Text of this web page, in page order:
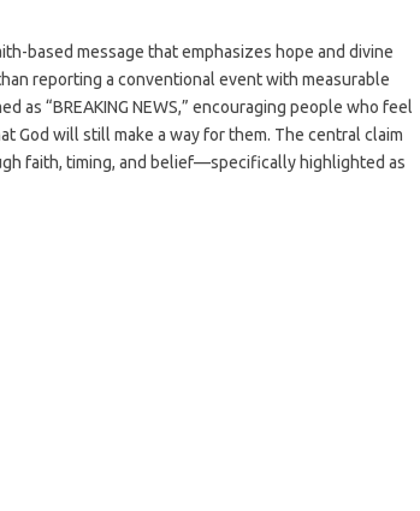
based message that emphasizes hope and divine
reporting a conventional event with measurable
as “BREAKING NEWS,” encouraging people who feel
God will still make a way for them. The central claim
faith, timing, and belief—specifically highlighted as